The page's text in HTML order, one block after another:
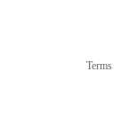
Terms